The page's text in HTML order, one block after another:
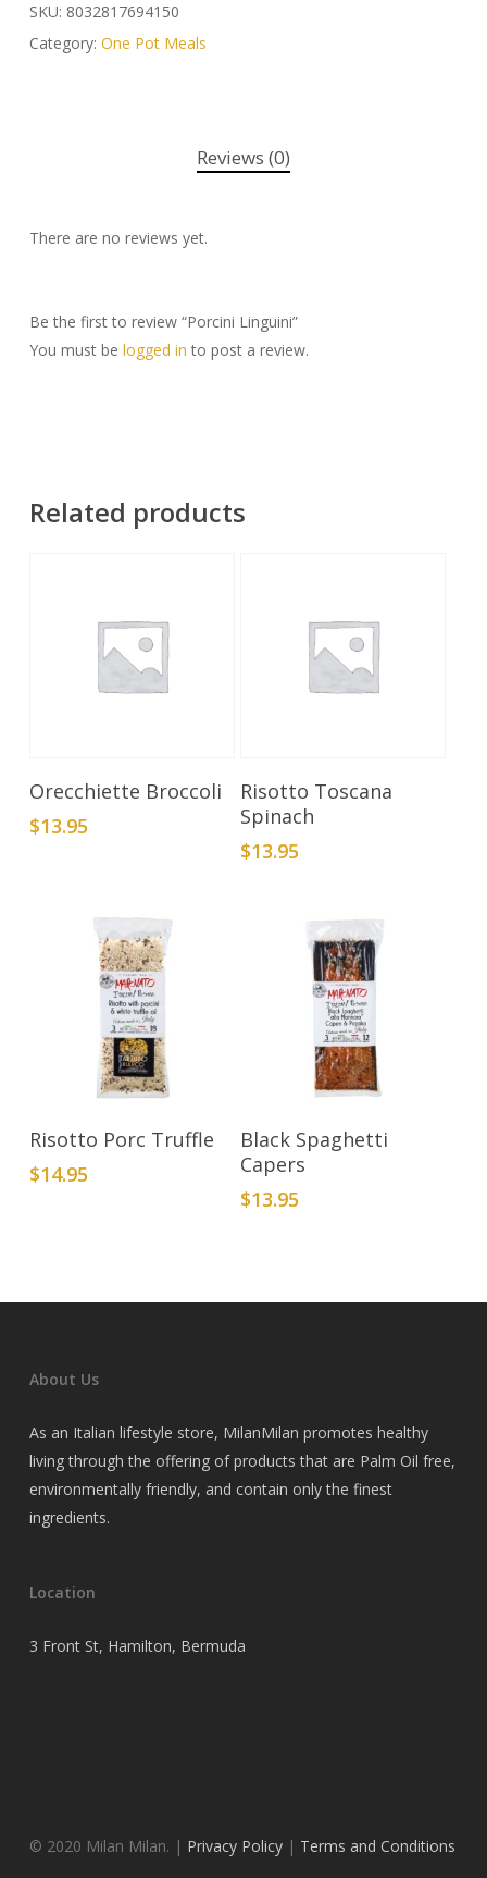
SKU: 8032817694150
Category: One Pot Meals
Reviews (0)
There are no reviews yet.
Be the first to review “Porcini Linguini”
You must be logged in to post a review.
Related products
Add To Cart
Orecchiette Broccoli
$13.95
Add To Cart
Risotto Toscana
Spinach
$13.95
Add To Cart
Risotto Porc Truffle
$14.95
Add To Cart
Black Spaghetti
Capers
$13.95
About Us
As an Italian lifestyle store, MilanMilan promotes healthy
living through the offering of products that are Palm Oil free,
environmentally friendly, and contain only the finest
ingredients.
Location
3 Front St, Hamilton, Bermuda
© 2020 Milan Milan. | Privacy Policy | Terms and Conditions